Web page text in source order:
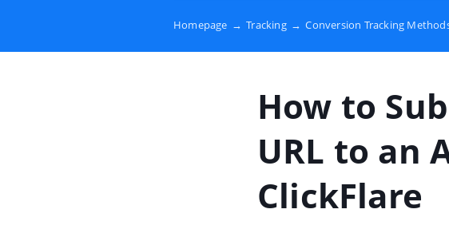
Homepage → Tracking → Conversion Tracking
How to
URL to an
ClickFlare